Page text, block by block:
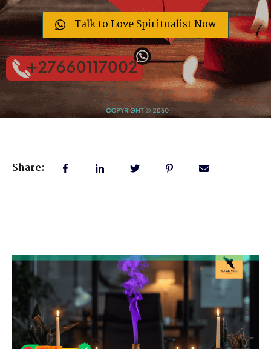
Talk to Love Spiritualist Now
Share: